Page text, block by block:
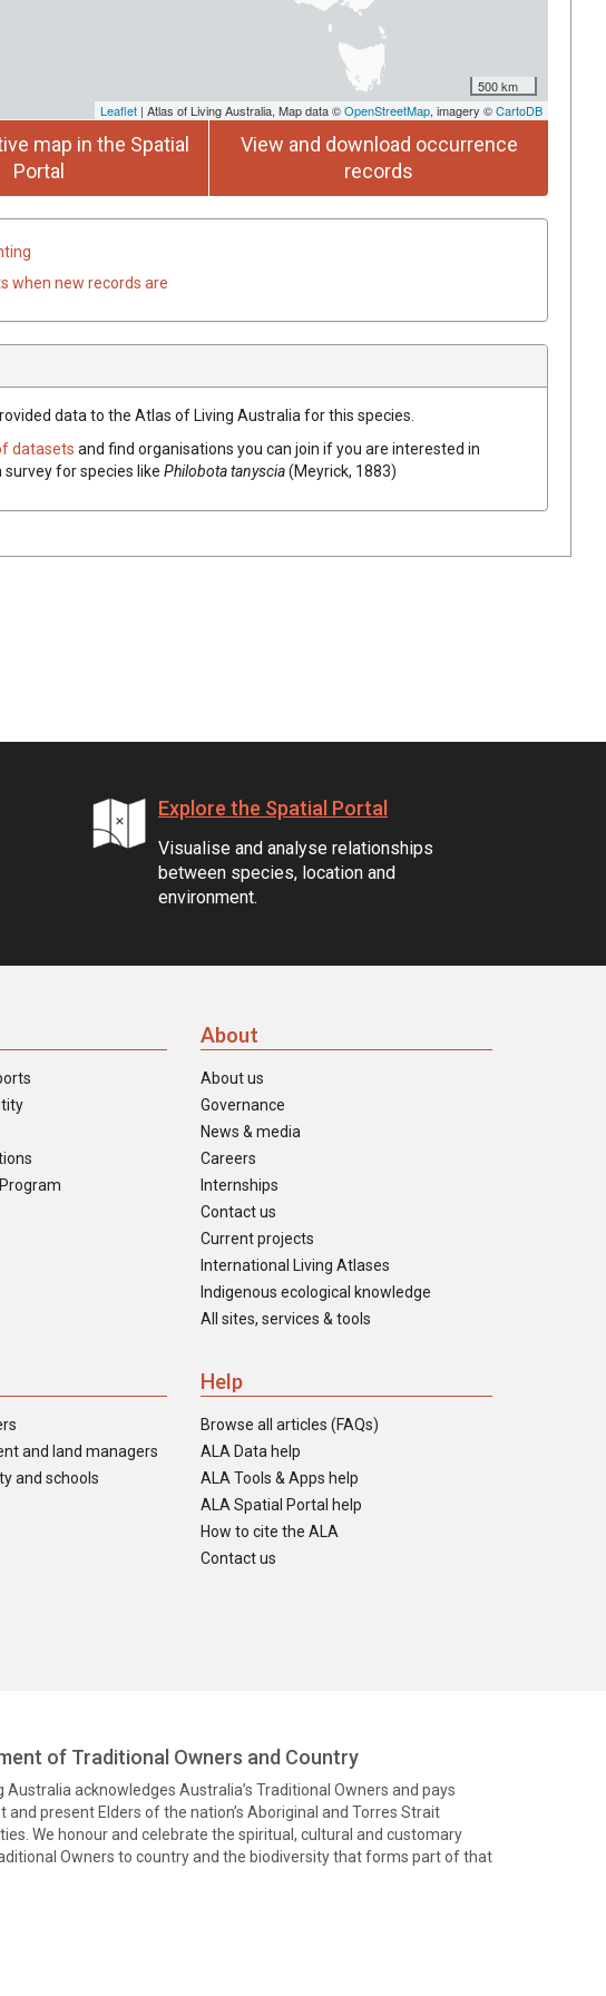
500 km
Leaflet | Atlas of Living Australia, Map data ©OpenStreetMap, imagery ©CartoDB
map in the Spatial
Portal
View and download occurrence
records
when new records are
data to the Atlas of Living Australia for this species.
datasets and find organisations you can join if you are interested in
for species like Philobota tanyscia(Meyrick, 1883)
Explore the Spatial Portal
Visualise and analyse relationships
between species, location and
environment.
About
About us
Governance
News & media
Careers
Internships
Contact us
Current projects
International Living Atlases
Indigenous ecological knowledge
All sites, services & tools
and land managers
and schools
Help
Browse all articles (FAQs)
ALA Data help
ALA Tools & Apps help
ALA Spatial Portal help
How to cite the ALA
Contact us
of Traditional Owners and Country
Australia acknowledges Australia’s Traditional Owners and pays
and present Elders of the nation’s Aboriginal and Torres Strait
We honour and celebrate the spiritual, cultural and customary
Owners to country and the biodiversity that forms part of that